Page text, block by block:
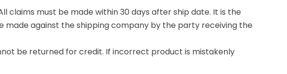
claims must be made within 30 days after ship date. It is the
against the shipping company by the party receiving the
be returned for credit. If incorrect product is mistakenly